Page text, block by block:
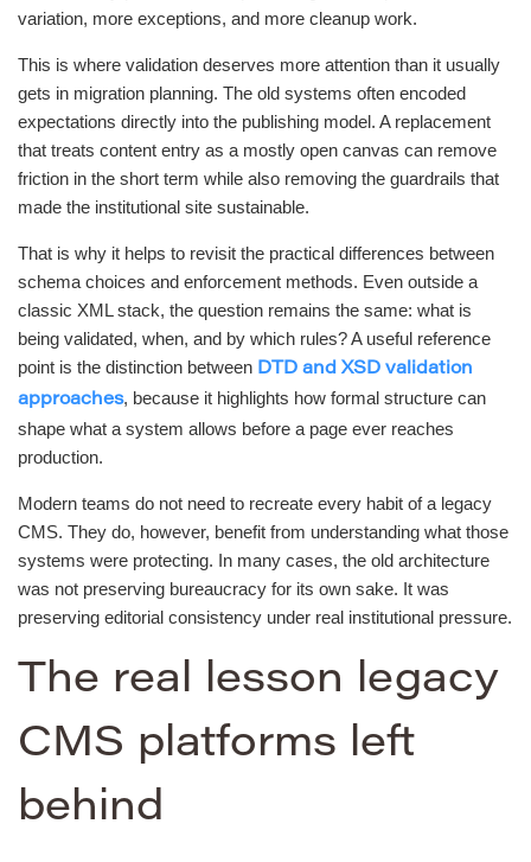
variation, more exceptions, and more cleanup work.
This is where validation deserves more attention than it usually
gets in migration planning. The old systems often encoded
expectations directly into the publishing model. A replacement
that treats content entry as a mostly open canvas can remove
friction in the short term while also removing the guardrails that
made the institutional site sustainable.
That is why it helps to revisit the practical differences between
schema choices and enforcement methods. Even outside a
classic XML stack, the question remains the same: what is
being validated, when, and by which rules? A useful reference
point is the distinction between DTD and XSD validation
approaches, because it highlights how formal structure can
shape what a system allows before a page ever reaches
production.
Modern teams do not need to recreate every habit of a legacy
CMS. They do, however, benefit from understanding what those
systems were protecting. In many cases, the old architecture
was not preserving bureaucracy for its own sake. It was
preserving editorial consistency under real institutional pressure.
The real lesson legacy
CMS platforms left
behind